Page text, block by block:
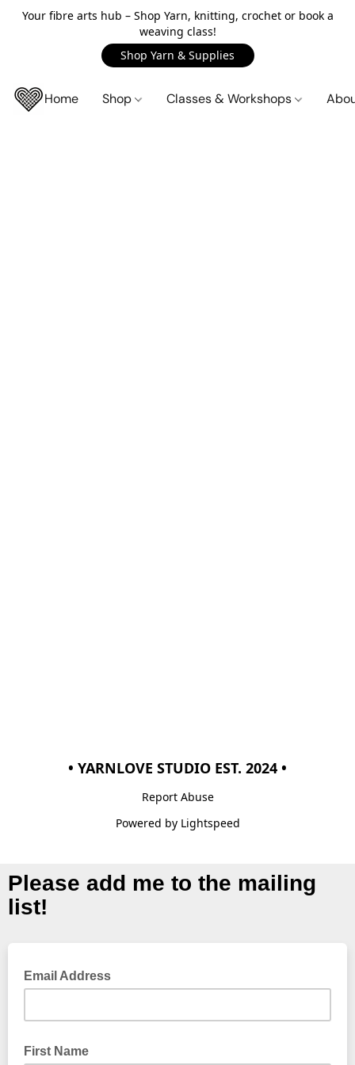
Your fibre arts hub – Shop Yarn, knitting, crochet or book a
weaving class!
Shop Yarn & Supplies
Home Shop Classes & Workshops
• YARNLOVE STUDIO EST. 2024 •
Report Abuse
Powered by Lightspeed